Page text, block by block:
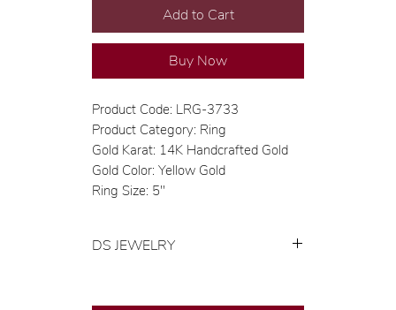
Add to Cart
Buy Now
Product Code: LRG-3733
Product Category: Ring
Gold Karat: 14K Handcrafted Gold
Gold Color: Yellow Gold
Ring Size: 5"
DS JEWELRY